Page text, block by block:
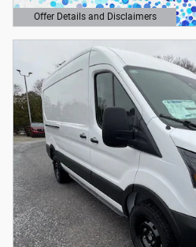
Offer Details and Disclaimers
Open Details Modal